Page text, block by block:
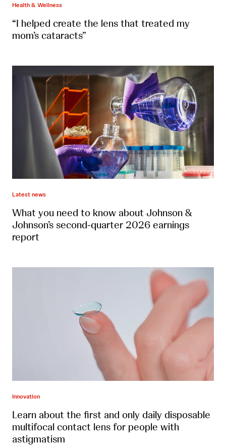
Health & Wellness
“I helped create the lens that treated my
mom’s cataracts”
Latest news
What you need to know about Johnson &
Johnson’s second-quarter 2026 earnings
report
Innovation
Learn about the first and only daily disposable
multifocal contact lens for people with
astigmatism